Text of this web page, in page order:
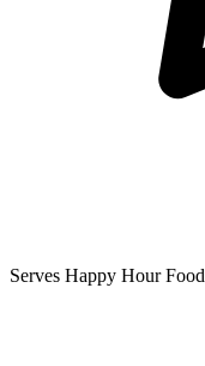
Serves Happy Hour Food